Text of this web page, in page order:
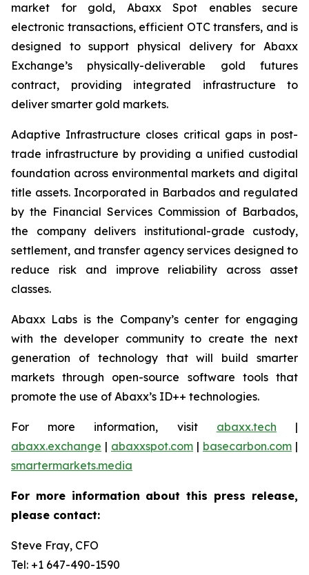
market for gold, Abaxx Spot enables secure
electronic transactions, efficient OTC transfers, and is
designed to support physical delivery for Abaxx
Exchange’s physically-deliverable gold futures
contract, providing integrated infrastructure to
deliver smarter gold markets.
Adaptive Infrastructure closes critical gaps in post-
trade infrastructure by providing a unified custodial
foundation across environmental markets and digital
title assets. Incorporated in Barbados and regulated
by the Financial Services Commission of Barbados,
the company delivers institutional-grade custody,
settlement, and transfer agency services designed to
reduce risk and improve reliability across asset
classes.
Abaxx Labs is the Company’s center for engaging
with the developer community to create the next
generation of technology that will build smarter
markets through open-source software tools that
promote the use of Abaxx’s ID++ technologies.
For more information, visit abaxx.tech |
abaxx.exchange | abaxxspot.com | basecarbon.com |
smartermarkets.media
For more information about this press release,
please contact:
Steve Fray, CFO
Tel: +1 647-490-1590